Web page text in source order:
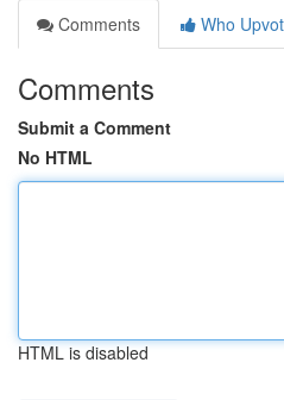
Comments
Who
Comments
Submit a Comment
No HTML
HTML is disabled